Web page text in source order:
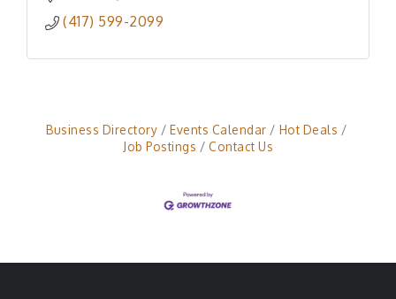
(417) 599-2099
Business Directory Events Calendar
Hot Deals
Job Postings
Contact Us